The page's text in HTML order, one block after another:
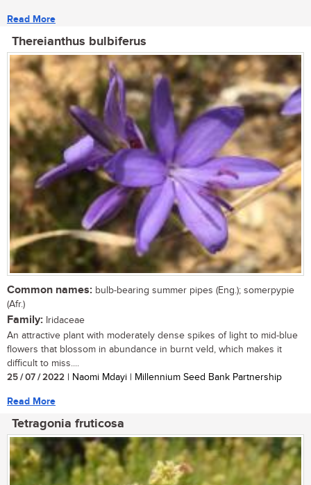
Read More
Thereianthus bulbiferus
Common names: bulb-bearing summer pipes (Eng.); somerpypie
(Afr.)
Family: Iridaceae
An attractive plant with moderately dense spikes of light to mid-blue
flowers that blossom in abundance in burnt veld, which makes it
difficult to miss....
25 / 07 / 2022 | Naomi Mdayi | Millennium Seed Bank Partnership
Read More
Tetragonia fruticosa